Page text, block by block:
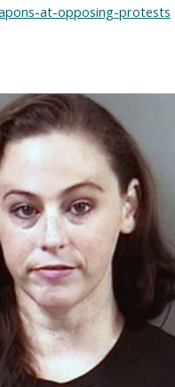
at-opposing-protests